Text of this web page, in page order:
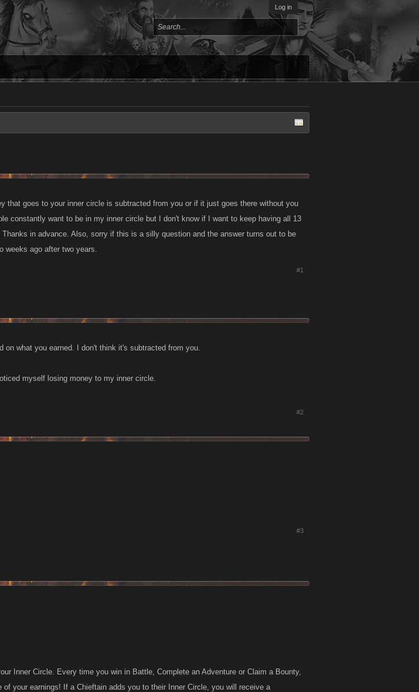
Log in
that goes to your inner circle is subtracted from you or if it just goes there without you
constantly want to be in my inner circle but I don't know if I want to keep having all 13
in advance. Also, sorry if this is a silly question and the answer turns out to be
weeks ago after two years.
#1
on what you earned. I don't think it's subtracted from you.
myself losing money to my inner circle.
#2
#3
Inner Circle. Every time you win in Battle, Complete an Adventure or Claim a Bounty,
your earnings! If a Chieftain adds you to their Inner Circle, you will receive a